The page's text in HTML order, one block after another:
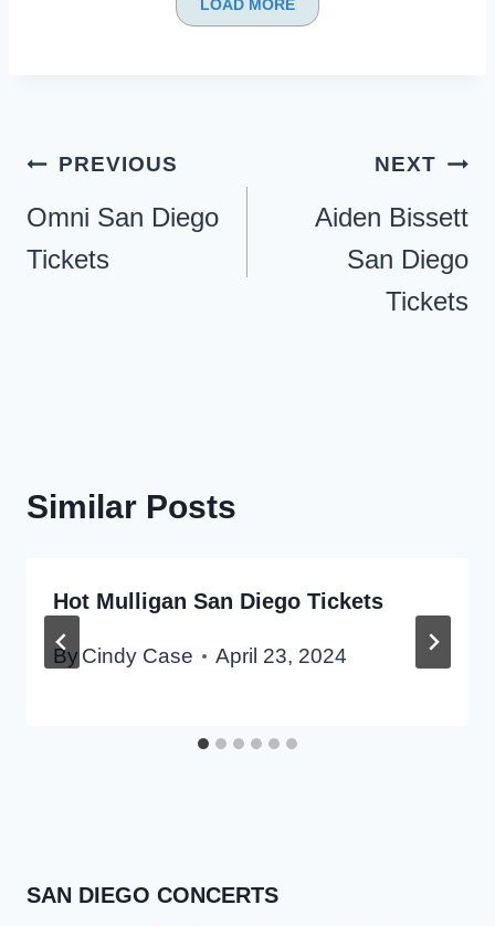
LOAD MORE
Post
navigation
PREVIOUS
Omni San Diego
Tickets
NEXT
Aiden Bissett
San Diego
Tickets
Similar Posts
Hot Mulligan San Diego Tickets
By Cindy Case April 23, 2024
SAN DIEGO CONCERTS